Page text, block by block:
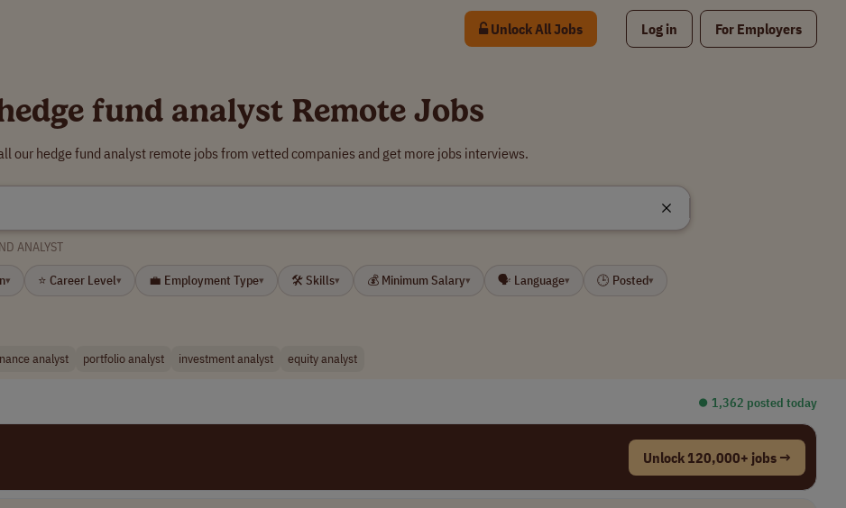
Unlock All Jobs Log in For Employers
fund analyst Remote Jobs
our hedge fund analyst remote jobs from vetted companies and get more jobs interviews.
ANALYST
▾ ⭐ Career Level▾ 💼 Employment Type▾ 🛠 Skills▾ 💰 Minimum Salary▾ 🗣 Language▾ 🕒 Posted▾
analyst portfolio analyst investment analyst equity analyst
⏺︎ 1,362 posted today
Unlock 120,000+ jobs →